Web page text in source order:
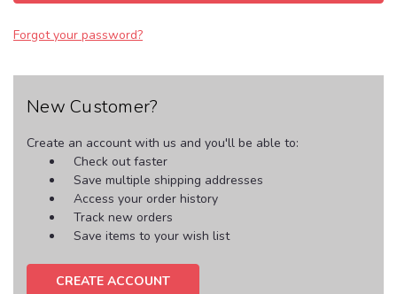
Forgot your password?
New Customer?
Create an account with us and you'll be able to:
Check out faster
Save multiple shipping addresses
Access your order history
Track new orders
Save items to your wish list
CREATE ACCOUNT